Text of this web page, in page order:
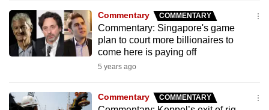
Commentary COMMENTARY
Commentary: Singapore's game
plan to court more billionaires to
come here is paying off
5 years ago
Commentary COMMENTARY